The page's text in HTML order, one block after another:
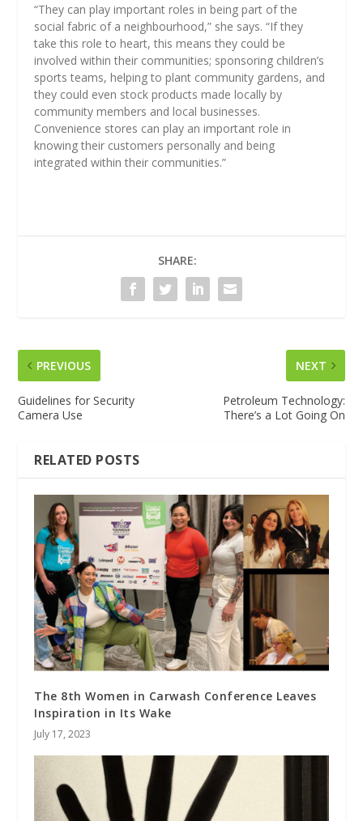
“They can play important roles in being part of the
social fabric of a neighbourhood,” she says. “If they
take this role to heart, this means they could be
involved within their communities; sponsoring children’s
sports teams, helping to plant community gardens, and
they could even stock products made locally by
community members and local businesses.
Convenience stores can play an important role in
knowing their customers personally and being
integrated within their communities.”
SHARE:
PREVIOUS
Guidelines for Security
Camera Use
NEXT
Petroleum Technology:
There’s a Lot Going On
RELATED POSTS
The 8th Women in Carwash Conference Leaves
Inspiration in Its Wake
July 17, 2023